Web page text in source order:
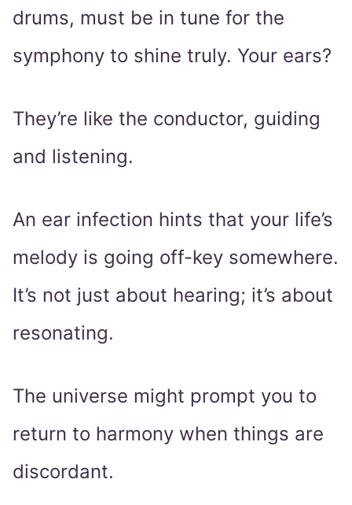
drums, must be in tune for the
symphony to shine truly. Your ears?
They’re like the conductor, guiding
and listening.
An ear infection hints that your life’s
melody is going off-key somewhere.
It’s not just about hearing; it’s about
resonating.
The universe might prompt you to
return to harmony when things are
discordant.